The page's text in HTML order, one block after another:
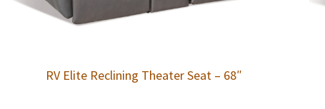
RV Elite Reclining Theater Seat – 68″